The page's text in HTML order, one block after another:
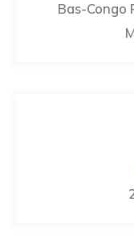
Bas-Congo